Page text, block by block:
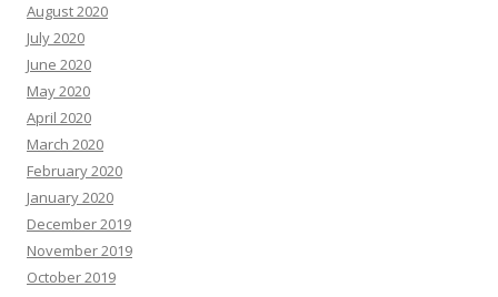
August 2020
July 2020
June 2020
May 2020
April 2020
March 2020
February 2020
January 2020
December 2019
November 2019
October 2019